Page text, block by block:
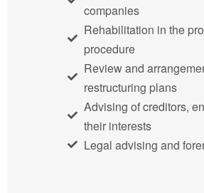
companies
Rehabilitation in the
procedure
Review and
restructuring plans
Advising of creditors,
their interests
Legal advising and